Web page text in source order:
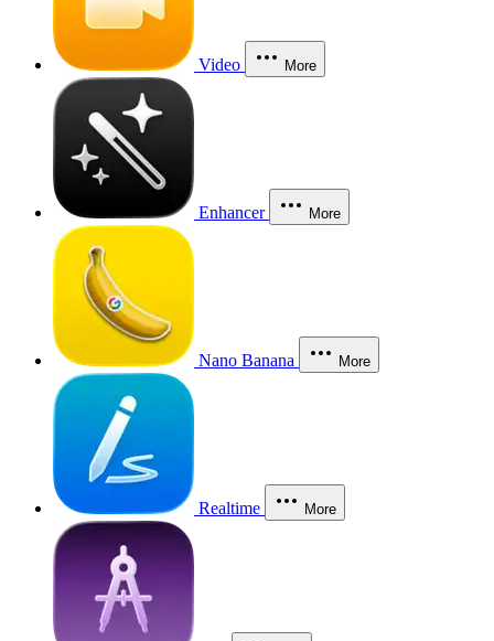
Video More
Enhancer More
Nano Banana More
Realtime More